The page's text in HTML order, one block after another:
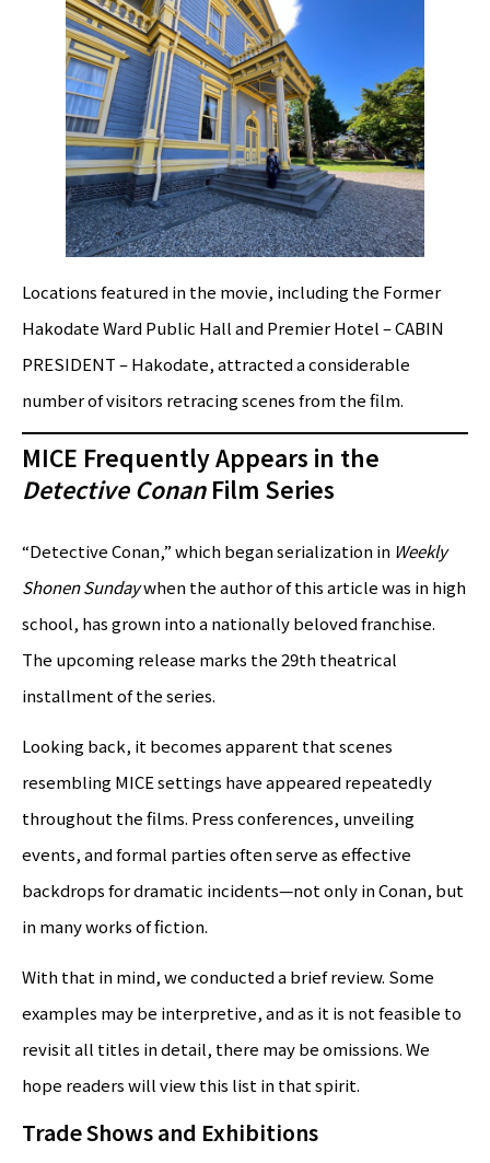
Locations featured in the movie, including the Former
Hakodate Ward Public Hall and Premier Hotel – CABIN
PRESIDENT – Hakodate, attracted a considerable
number of visitors retracing scenes from the film.
MICE Frequently Appears in the
Detective ConanFilm Series
“Detective Conan,” which began serialization in Weekly
Shonen Sundaywhen the author of this article was in high
school, has grown into a nationally beloved franchise.
The upcoming release marks the 29th theatrical
installment of the series.
Looking back, it becomes apparent that scenes
resembling MICE settings have appeared repeatedly
throughout the films. Press conferences, unveiling
events, and formal parties often serve as effective
backdrops for dramatic incidents—not only in Conan, but
in many works of fiction.
With that in mind, we conducted a brief review. Some
examples may be interpretive, and as it is not feasible to
revisit all titles in detail, there may be omissions. We
hope readers will view this list in that spirit.
Trade Shows and Exhibitions